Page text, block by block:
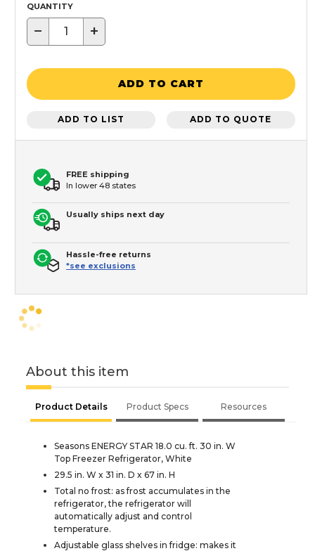
QUANTITY
− +
ADD TO CART
ADD TO LIST ADD TO QUOTE
FREE shipping
In lower 48 states
Usually ships next day
Hassle-free returns
*see exclusions
About this item
Product Details Product Specs Resources
Seasons ENERGY STAR 18.0 cu. ft. 30 in. W
Top Freezer Refrigerator, White
29.5 in. W x 31 in. D x 67 in. H
Total no frost: as frost accumulates in the
refrigerator, the refrigerator will
automatically adjust and control
temperature.
Adjustable glass shelves in fridge: makes it